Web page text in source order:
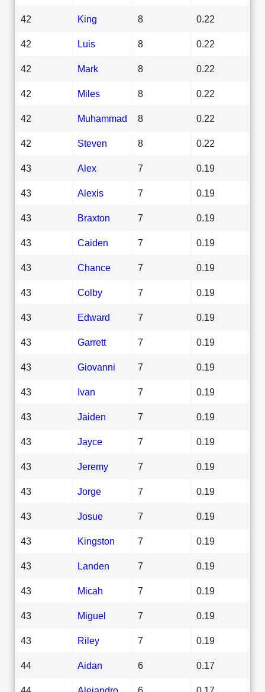
42 King 8 0.22
42 Luis 8 0.22
42 Mark 8 0.22
42 Miles 8 0.22
42 Muhammad 8 0.22
42 Steven 8 0.22
43 Alex 7 0.19
43 Alexis 7 0.19
43 Braxton 7 0.19
43 Caiden 7 0.19
43 Chance 7 0.19
43 Colby 7 0.19
43 Edward 7 0.19
43 Garrett 7 0.19
43 Giovanni 7 0.19
43 Ivan 7 0.19
43 Jaiden 7 0.19
43 Jayce 7 0.19
43 Jeremy 7 0.19
43 Jorge 7 0.19
43 Josue 7 0.19
43 Kingston 7 0.19
43 Landen 7 0.19
43 Micah 7 0.19
43 Miguel 7 0.19
43 Riley 7 0.19
44 Aidan 6 0.17